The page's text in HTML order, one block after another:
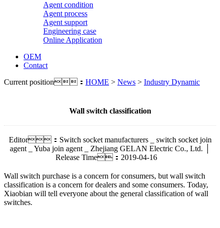
Agent condition
Agent process
Agent support
Engineering case
Online Application
OEM
Contact
Current position： HOME > News > Industry Dynamic
Wall switch classification
Editor：Switch socket manufacturers _ switch socket join
agent _ Yuba join agent _ Zhejiang GELAN Electric Co., Ltd. │
Release Time：2019-04-16
Wall switch purchase is a concern for consumers, but wall switch
classification is a concern for dealers and some consumers. Today,
Xiaobian will tell everyone about the general classification of wall
switches.